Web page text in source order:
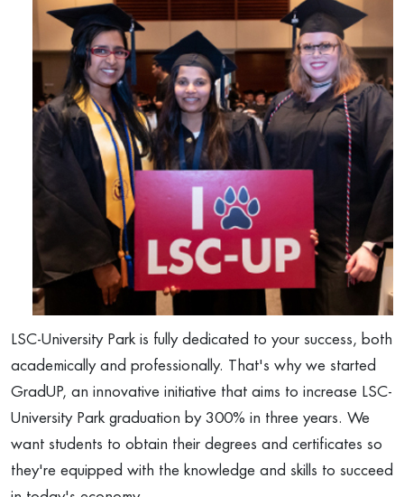
LSC-University Park is fully dedicated to your success, both
academically and professionally. That's why we started
GradUP, an innovative initiative that aims to increase LSC-
University Park graduation by 300% in three years. We
want students to obtain their degrees and certificates so
they're equipped with the knowledge and skills to succeed